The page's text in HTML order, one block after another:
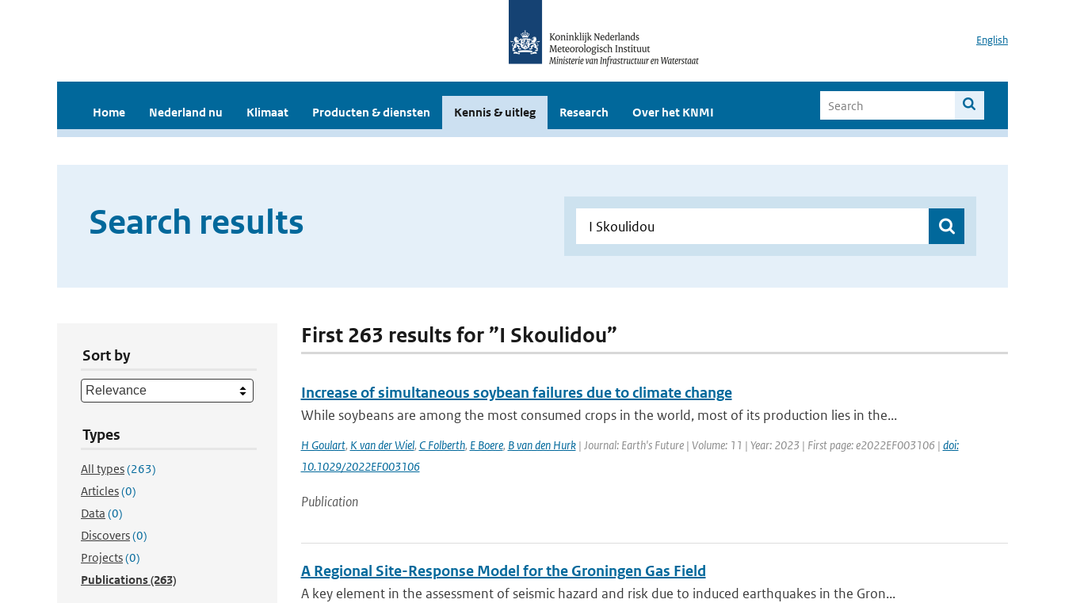
English
Home Nederland nu Klimaat Producten & diensten Kennis & uitleg Research Over het KNMI
Search results
Sort by
Types
All types(263)
Articles(0)
Data (0)
Discovers(0)
Projects(0)
Publications(263)
First 263 results for ”I Skoulidou”
Increase of simultaneous soybean failures due to climate change
While soybeans are among the most consumed crops in the world, most of its production lies in the...
H Goulart, K van der Wiel, C Folberth, E Boere, B van den Hurk| Journal: Earth's Future | Volume: 11 | Year: 2023 | First page: e2022EF003106 | doi:
10.1029/2022EF003106
Publication
A Regional Site-Response Model for the Groningen Gas Field
A key element in the assessment of seismic hazard and risk due to induced earthquakes in the Gron...